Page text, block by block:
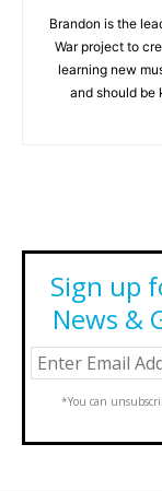
Brandon is the
War project to
learning new
and should be
Sign up
News &
*You can